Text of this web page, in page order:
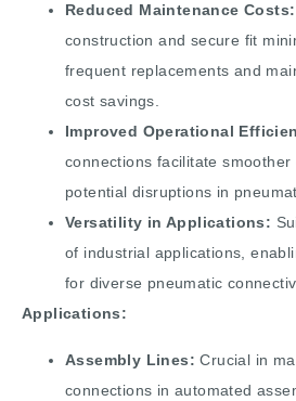
Reduced Maintenance Costs:
construction and secure fit
frequent replacements and
cost savings.
Improved Operational
connections facilitate
potential disruptions in
Versatility in Applications:
of industrial applications,
for diverse pneumatic
Applications:
Assembly Lines: Crucial in
connections in automated